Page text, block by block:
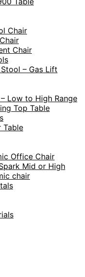
Chair
Chair
– Gas Lift
Low to High Range
Top Table
Table
Office Chair
Mid or High
chair